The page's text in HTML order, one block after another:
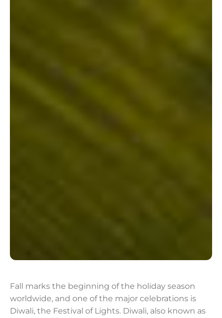
Fall marks the beginning of the holiday season
worldwide, and one of the major celebrations is
Diwali, the Festival of Lights. Diwali, also known as